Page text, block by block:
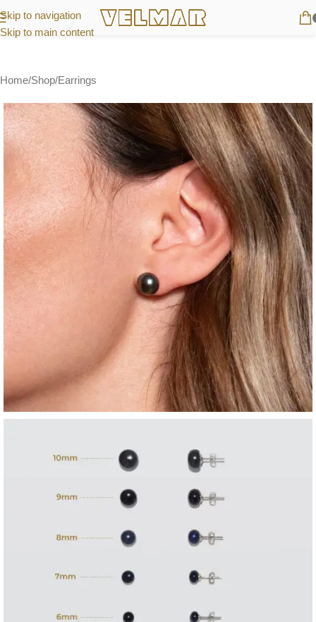
Skip to navigation
Skip to main content
Home/Shop/Earrings